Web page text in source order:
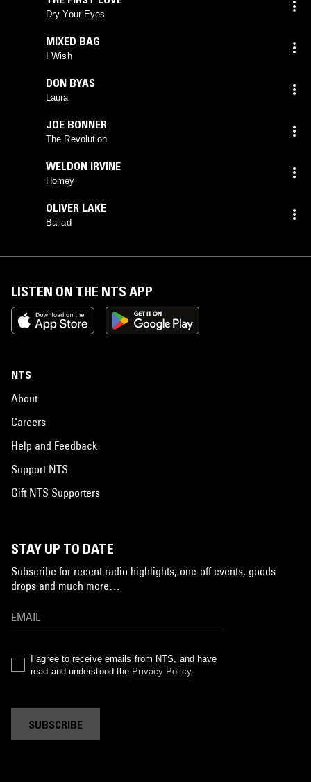
Dry Your Eyes
MIXED BAG
I Wish
DON BYAS
Laura
JOE BONNER
The Revolution
WELDON IRVINE
Homey
OLIVER LAKE
Ballad
LISTEN ON THE NTS APP
NTS
About
Careers
Help and Feedback
Support NTS
Gift NTS Supporters
STAY UP TO DATE
Subscribe for recent radio highlights, one-off events, goods
drops and much more…
I agree to receive emails from NTS, and have
read and understood the Privacy Policy.
SUBSCRIBE